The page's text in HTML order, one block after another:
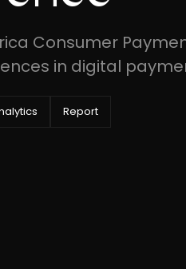
Consumer
in digital
Report